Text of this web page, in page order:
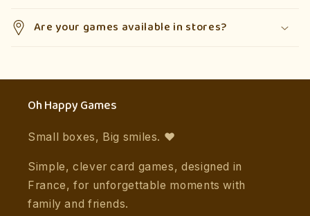
Are your games available in stores?
Oh Happy Games
Small boxes, Big smiles. ❤️
Simple, clever card games, designed in
France, for unforgettable moments with
family and friends.